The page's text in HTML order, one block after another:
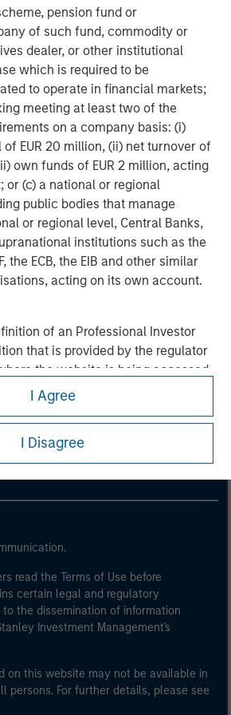
pension fund or
of such fund, commodity or
dealer, or other institutional
which is required to be
to operate in financial markets;
meeting at least two of the
on a company basis: (i)
EUR 20 million, (ii) net turnover of
own funds of EUR 2 million, acting
or (c) a national or regional
public bodies that manage
or regional level, Central Banks,
institutions such as the
the ECB, the EIB and other similar
acting on its own account.
of an Professional Investor
that is provided by the regulator
the website is being accessed.
I Agree
I Disagree
assets predominantly
The team seeks to create
asset management and operational
read the Terms of Use before
certain legal and regulatory
the dissemination of information
Investment Management's
on this website may not be available in
persons. For further details, please see